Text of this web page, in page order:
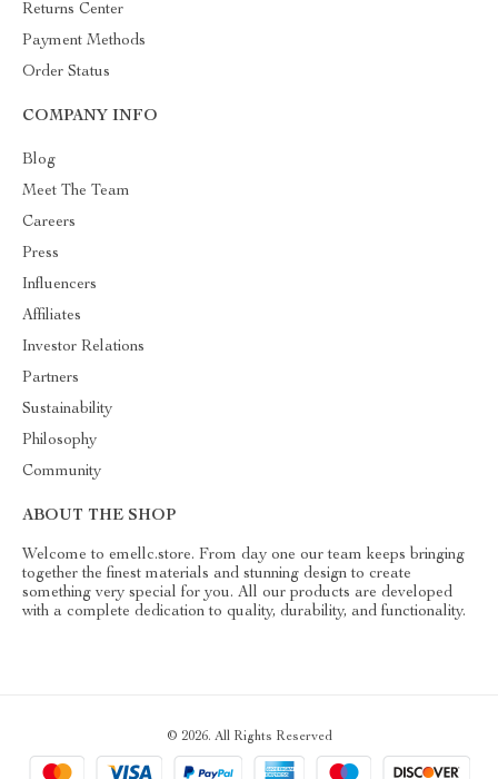
Returns Center
Payment Methods
Order Status
COMPANY INFO
Blog
Meet The Team
Careers
Press
Influencers
Affiliates
Investor Relations
Partners
Sustainability
Philosophy
Community
ABOUT THE SHOP
Welcome to emellc.store. From day one our team keeps bringing
together the finest materials and stunning design to create
something very special for you. All our products are developed
with a complete dedication to quality, durability, and functionality.
© 2026. All Rights Reserved